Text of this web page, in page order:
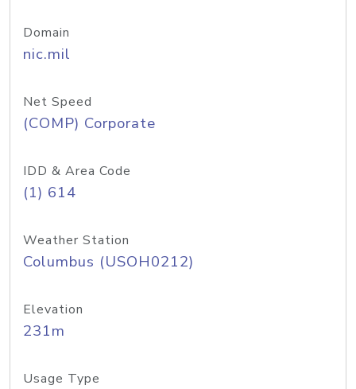
Domain
nic.mil
Net Speed
(COMP) Corporate
IDD & Area Code
(1) 614
Weather Station
Columbus (USOH0212)
Elevation
231m
Usage Type